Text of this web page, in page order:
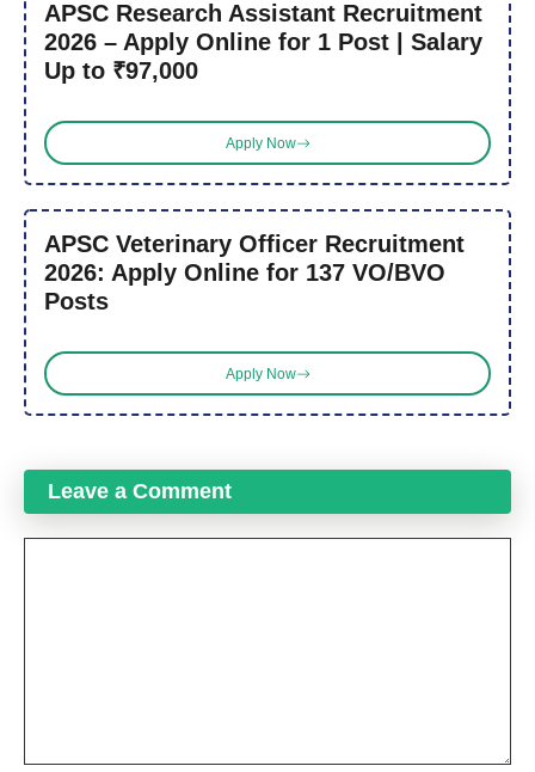
APSC Research Assistant Recruitment
2026 – Apply Online for 1 Post | Salary
Up to ₹97,000
Apply Now
APSC Veterinary Officer Recruitment
2026: Apply Online for 137 VO/BVO
Posts
Apply Now
Leave a Comment